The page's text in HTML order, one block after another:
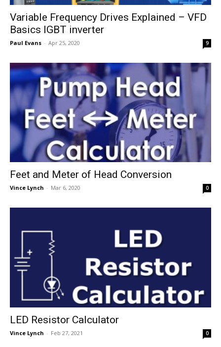
Variable Frequency Drives Explained – VFD
Basics IGBT inverter
Paul Evans - Apr 25, 2020 9
Feet and Meter of Head Conversion
Vince Lynch - Mar 6, 2020 0
LED Resistor Calculator
Vince Lynch - Feb 27, 2021 0